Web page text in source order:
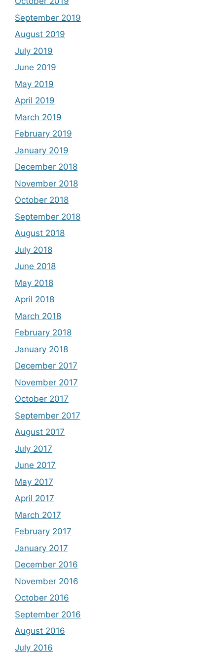
September 2019
August 2019
July 2019
June 2019
May 2019
April 2019
March 2019
February 2019
January 2019
December 2018
November 2018
October 2018
September 2018
August 2018
July 2018
June 2018
May 2018
April 2018
March 2018
February 2018
January 2018
December 2017
November 2017
October 2017
September 2017
August 2017
July 2017
June 2017
May 2017
April 2017
March 2017
February 2017
January 2017
December 2016
November 2016
October 2016
September 2016
August 2016
July 2016